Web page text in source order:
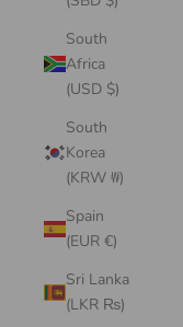
South
Africa
(USD $)
South
Korea
(KRW ₩)
Spain
(EUR €)
Sri Lanka
(LKR ₨)